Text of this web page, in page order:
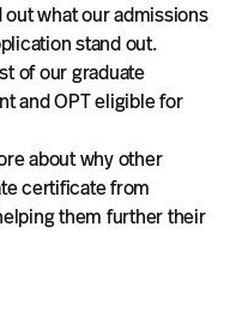
out what our admissions
stand out.
of our graduate
and OPT eligible for
about why other
certificate from
them further their